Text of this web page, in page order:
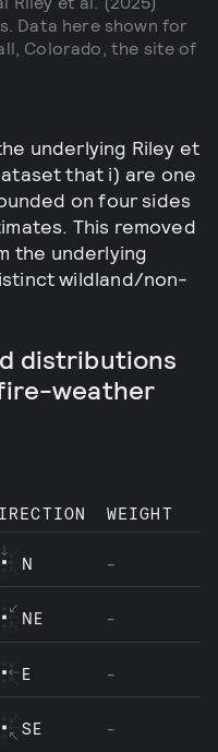
Data here shown for
Colorado, the site of
underlying Riley et
that i) are one
on four sides
This removed
the underlying
wildland/non-
distributions
weather
WEIGHT
N -
NE -
E -
SE -